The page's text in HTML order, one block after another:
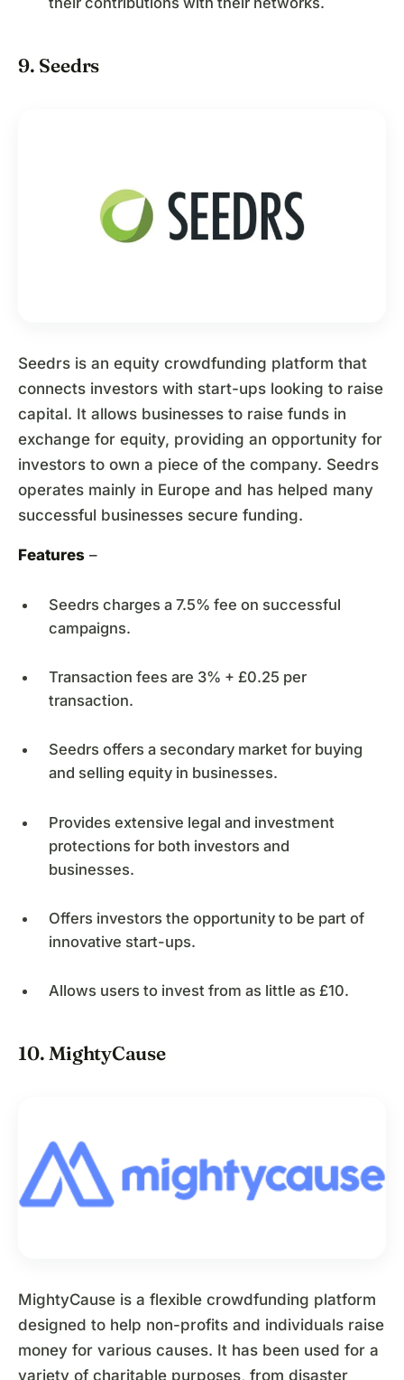
9. Seedrs
Seedrs is an equity crowdfunding platform that
connects investors with start-ups looking to raise
capital. It allows businesses to raise funds in
exchange for equity, providing an opportunity for
investors to own a piece of the company. Seedrs
operates mainly in Europe and has helped many
successful businesses secure funding.
Features –
Seedrs charges a 7.5% fee on successful
campaigns.
Transaction fees are 3% + £0.25 per
transaction.
Seedrs offers a secondary market for buying
and selling equity in businesses.
Provides extensive legal and investment
protections for both investors and
businesses.
Offers investors the opportunity to be part of
innovative start-ups.
Allows users to invest from as little as £10.
10. MightyCause
MightyCause is a flexible crowdfunding platform
designed to help non-profits and individuals raise
money for various causes. It has been used for a
variety of charitable purposes, from disaster